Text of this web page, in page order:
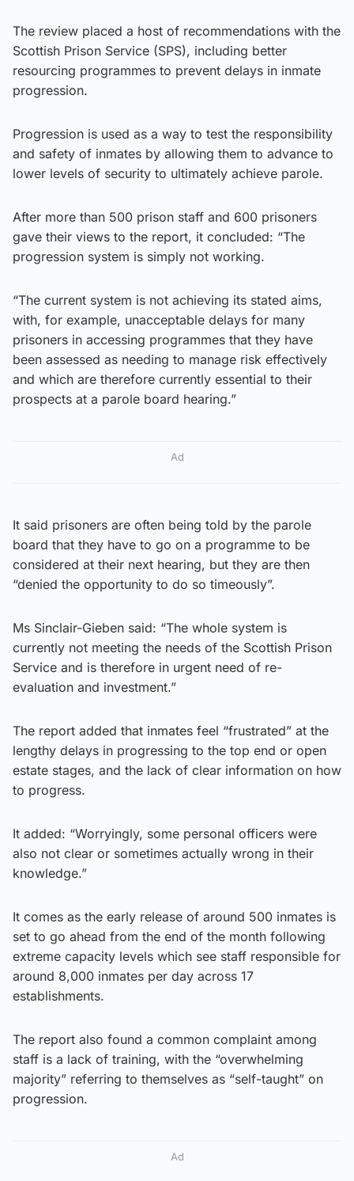
The review placed a host of recommendations with the
Scottish Prison Service (SPS), including better
resourcing programmes to prevent delays in inmate
progression.
Progression is used as a way to test the responsibility
and safety of inmates by allowing them to advance to
lower levels of security to ultimately achieve parole.
After more than 500 prison staff and 600 prisoners
gave their views to the report, it concluded: “The
progression system is simply not working.
“The current system is not achieving its stated aims,
with, for example, unacceptable delays for many
prisoners in accessing programmes that they have
been assessed as needing to manage risk effectively
and which are therefore currently essential to their
prospects at a parole board hearing.”
Ad
It said prisoners are often being told by the parole
board that they have to go on a programme to be
considered at their next hearing, but they are then
“denied the opportunity to do so timeously”.
Ms Sinclair-Gieben said: “The whole system is
currently not meeting the needs of the Scottish Prison
Service and is therefore in urgent need of re-
evaluation and investment.”
The report added that inmates feel “frustrated” at the
lengthy delays in progressing to the top end or open
estate stages, and the lack of clear information on how
to progress.
It added: “Worryingly, some personal officers were
also not clear or sometimes actually wrong in their
knowledge.”
It comes as the early release of around 500 inmates is
set to go ahead from the end of the month following
extreme capacity levels which see staff responsible for
around 8,000 inmates per day across 17
establishments.
The report also found a common complaint among
staff is a lack of training, with the “overwhelming
majority” referring to themselves as “self-taught” on
progression.
Ad